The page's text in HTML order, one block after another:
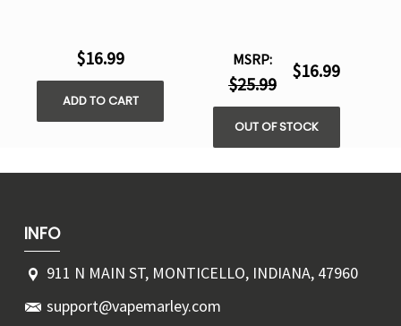
$16.99
ADD TO CART
MSRP:
$25.99
$16.99
OUT OF STOCK
INFO
911 N MAIN ST, MONTICELLO, INDIANA, 47960
support@vapemarley.com